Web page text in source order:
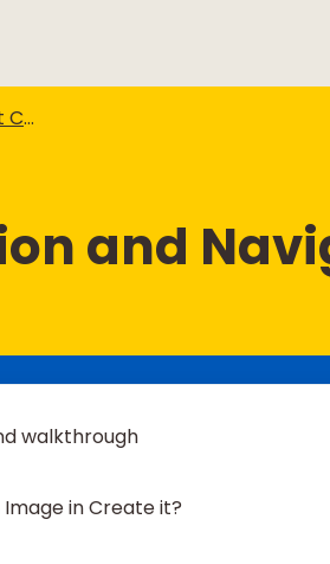
it
and
walkthrough
in Create it?